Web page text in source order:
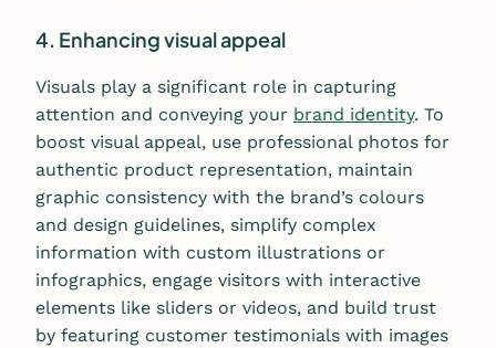
4. Enhancing visual appeal
Visuals play a significant role in capturing
attention and conveying your brand identity. To
boost visual appeal, use professional photos for
authentic product representation, maintain
graphic consistency with the brand’s colours
and design guidelines, simplify complex
information with custom illustrations or
infographics, engage visitors with interactive
elements like sliders or videos, and build trust
by featuring customer testimonials with images